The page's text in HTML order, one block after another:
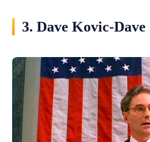
3. Dave Kovic-Dave